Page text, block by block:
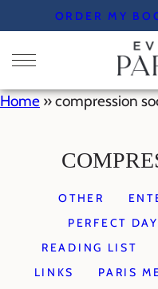
to
content
ORDER MY
Home »compression
OTHER
PERFECT DAY
READING LIST
LINKS
PARIS